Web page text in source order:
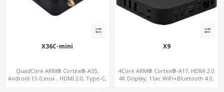
X36C-mini
QuadCore ARM® Cortex®-A55,
Android 15 /Linux , HDMI 2.0, Type-C,
X9
4Core ARM® Cortex®-A17, HDMI 2.0
4K Display, 11ac WiFi+Bluetooth 4.0,